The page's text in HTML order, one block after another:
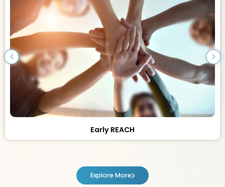
Early REACH
Explore More